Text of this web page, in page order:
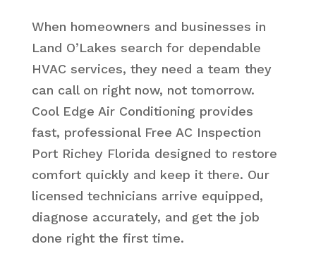
When homeowners and businesses in
Land O’Lakes search for dependable
HVAC services, they need a team they
can call on right now, not tomorrow.
Cool Edge Air Conditioning provides
fast, professional Free AC Inspection
Port Richey Florida designed to restore
comfort quickly and keep it there. Our
licensed technicians arrive equipped,
diagnose accurately, and get the job
done right the first time.